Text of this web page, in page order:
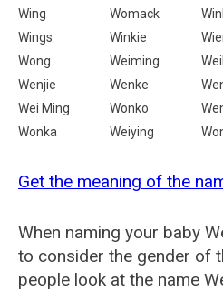
Wing Womack
Wings
Winkie
Wong
Weiming
Wenjie
Wenke
Wei Ming
Wonko
Wonka
Weiying
Get the meaning of the
When naming your baby
to consider the gender of
people look at the name